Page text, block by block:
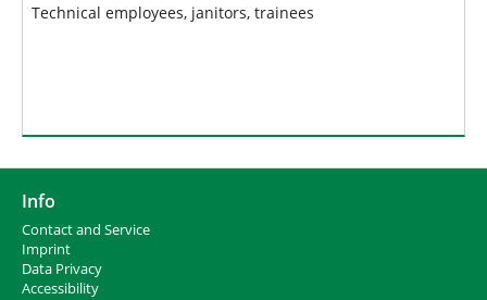
Technical employees, janitors, trainees
Info
Contact and Service
Imprint
Data Privacy
Accessibility